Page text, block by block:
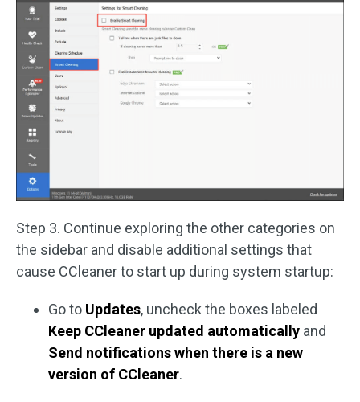
Step 3. Continue exploring the other categories on
the sidebar and disable additional settings that
cause CCleaner to start up during system startup:
Go to Updates, uncheck the boxes labeled
Keep CCleaner updated automatically and
Send notifications when there is a new
version of CCleaner.